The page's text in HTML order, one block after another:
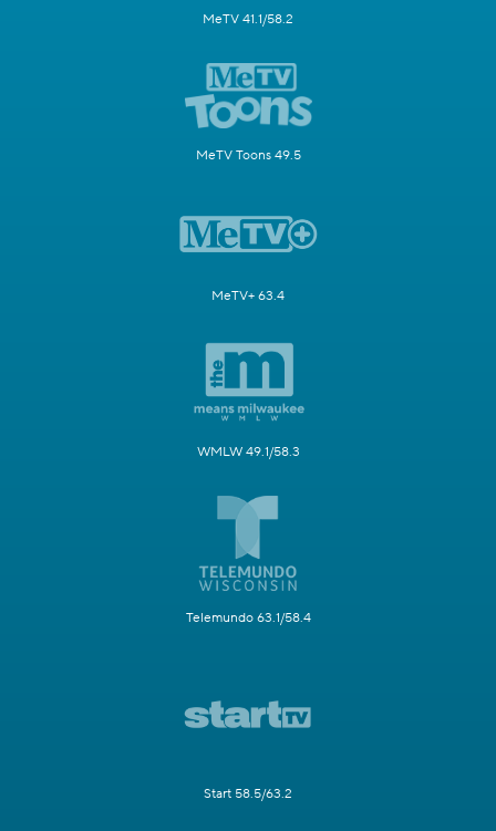
MeTV 41.1/58.2
MeTV Toons 49.5
MeTV+ 63.4
WMLW 49.1/58.3
Telemundo 63.1/58.4
Start 58.5/63.2